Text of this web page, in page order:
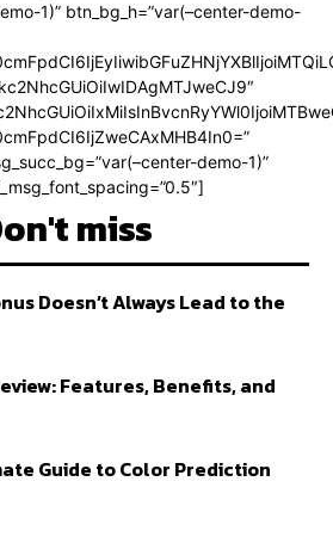
1)” btn_bg_h=”var(–center-demo-
demo-1)”
miss
Doesn’t Always Lead to the
Features, Benefits, and
Guide to Color Prediction